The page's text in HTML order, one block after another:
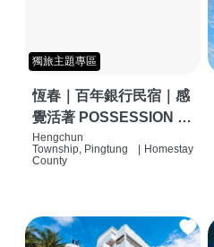
獨旅主題專區
恆春｜百年銀行民宿｜感
覺活著 POSSESSION |
背包客棧 | 恆春必住特色
旅店 | HOSTEL |
Hengchun
Township, Pingtung
County
Homestay